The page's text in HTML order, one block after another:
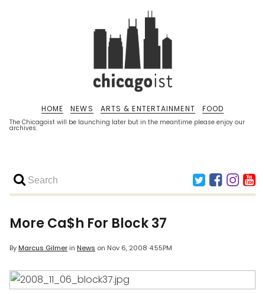
The Chicagoist will be launching later but in the meantime please enjoy our
archives.
HOME NEWS ARTS & ENTERTAINMENT FOOD
More Ca$h For Block 37
ByMarcus Gilmerin News on Nov 6, 2008 4:55PM